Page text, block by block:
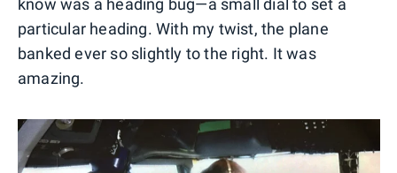
particular heading. With my twist, the plane
banked ever so slightly to the right. It was
amazing.